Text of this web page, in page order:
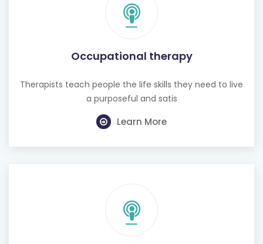
Occupational therapy
Therapists teach people the life skills they need to live
a purposeful and satis
Learn More